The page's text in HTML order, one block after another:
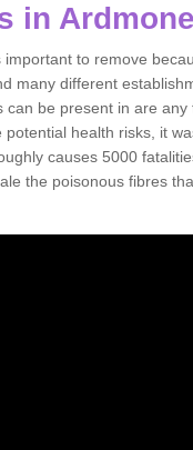
in
to remove
many different
be present in are
health risks, it
causes 5000
the poisonous fibres